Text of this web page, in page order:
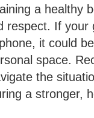
a healthy
respect. If your
it could
space.
the
a stronger,